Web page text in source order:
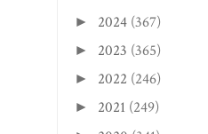
► 2024 (367)
► 2023 (365)
► 2022 (246)
► 2021 (249)